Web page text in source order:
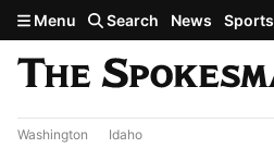
Skip to main content
Menu Search News Sports
Washington Idaho